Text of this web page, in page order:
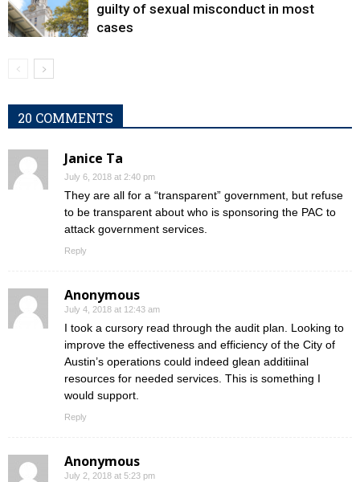
guilty of sexual misconduct in most
cases
20 COMMENTS
Janice Ta
July 6, 2018 at 2:40 pm
They are all for a “transparent” government, but refuse
to be transparent about who is sponsoring the PAC to
attack government services.
Reply
Anonymous
July 4, 2018 at 12:43 am
I took a cursory read through the audit plan. Looking to
improve the effectiveness and efficiency of the City of
Austin’s operations could indeed glean additiinal
resources for needed services. This is something I
would support.
Reply
Anonymous
July 2, 2018 at 5:23 pm